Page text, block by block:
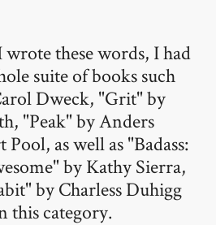
these words, I had
suite of books such
Dweck, "Grit" by
"Peak" by Anders
as well as "Badass:
by Kathy Sierra,
by Charless Duhigg
this category.